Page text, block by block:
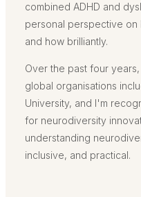
combined ADHD and
personal perspective
and how brilliantly.
Over the past four
global organisations
University, and I'm
for neurodiversity
understanding
inclusive, and practical.